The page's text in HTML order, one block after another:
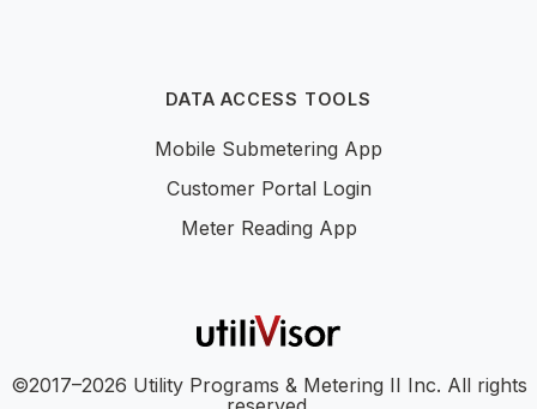
DATA ACCESS TOOLS
Mobile Submetering App
Customer Portal Login
Meter Reading App
©2017–2026 Utility Programs & Metering II Inc. All rights